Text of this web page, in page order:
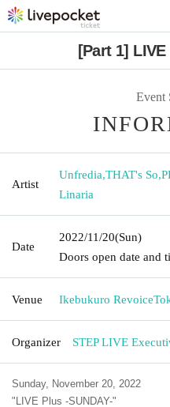
[Part 1] LIVE
Event
Artist
Unfredia,THAT's So,
Linaria
Date
2022/11/20(Sun)
Doors open date and
Venue Ikebukuro Revoice
Organizer STEP LIVE
Sunday, November 20, 2022
"LIVE Plus -SUNDAY-"